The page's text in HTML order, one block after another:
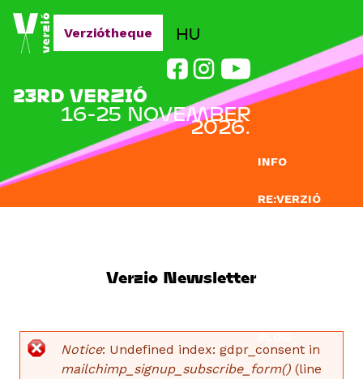
Jump to navigation
INFO
RE:VERZIÓ
HU
23RD VERZIÓ
16-25 NOVEMBER
2026.
Verziótheque
Verzio Newsletter
Notice: Undefined index: gdpr_consent in
mailchimp_signup_subscribe_form() (line